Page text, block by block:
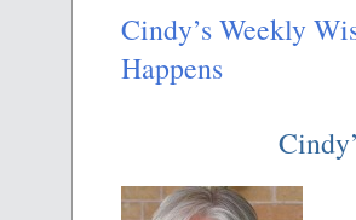
Cindy’s Weekly
Happens